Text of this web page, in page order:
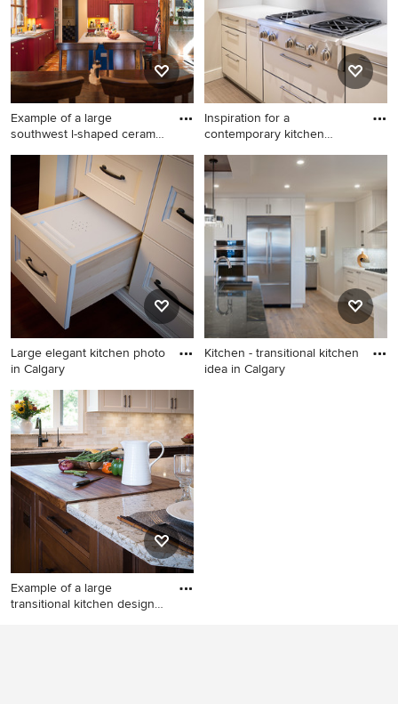
Example of a large
southwest l-shaped ceramic
Example of a large southwest
l-shaped ceramic tile and
brown floor open concept
kitchen design in Calgary
with a double-bowl sink,
beaded inset cabinets,
distressed cabinets, quartz
countertops, yellow
backsplash, ceramic
backsplash, stainless steel
appliances, an island and
gray countertops
Inspiration for a
contemporary kitchen
Inspiration for a
contemporary kitchen
remodel in Calgary
Large elegant kitchen photo
in Calgary
Large elegant kitchen photo
in Calgary
Kitchen - transitional kitchen
idea in Calgary
Example of a large
transitional kitchen design